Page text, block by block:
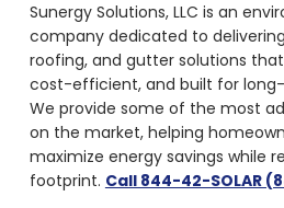
Sunergy Solutions, LLC is an
company dedicated to
roofing, and gutter solutions
cost-efficient, and built for
We provide some of the most
on the market, helping
maximize energy savings while
footprint. Call 844-42-SOLAR